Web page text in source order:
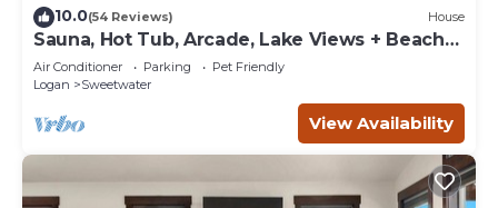
10.0(54 Reviews) House
Sauna, Hot Tub, Arcade, Lake Views + Beach
Pass!
Air Conditioner Parking
Pet Friendly
Logan
Sweetwater
View Availability